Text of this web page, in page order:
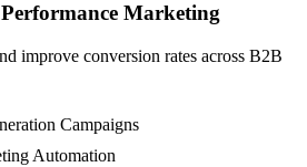
Marketing
improve conversion rates across B2B
Campaigns
Automation